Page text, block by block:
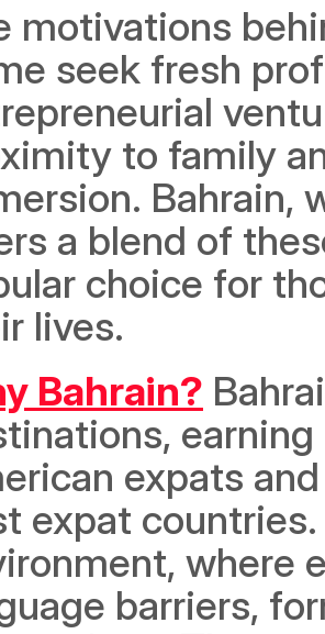
motivations
seek fresh
to family
Bahrain,
a blend of
choice for
lives.
Bahrain?
expats
expat
where
barriers,